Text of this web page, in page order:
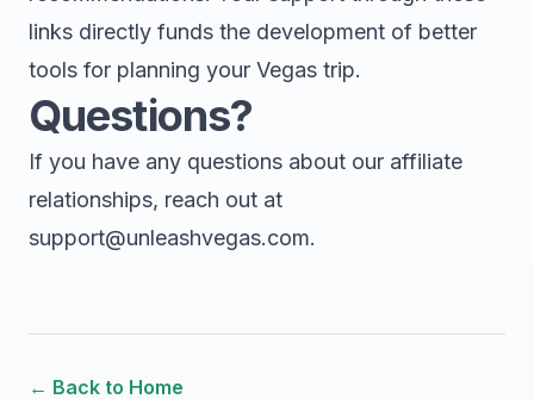
links directly funds the development of better
tools for planning your Vegas trip.
Questions?
If you have any questions about our affiliate
relationships, reach out at
support@unleashvegas.com.
← Back to Home